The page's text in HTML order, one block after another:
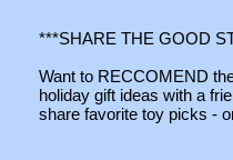
***SHARE THE GOOD
Want to RECCOMEND
holiday gift ideas with a
share favorite toy picks -